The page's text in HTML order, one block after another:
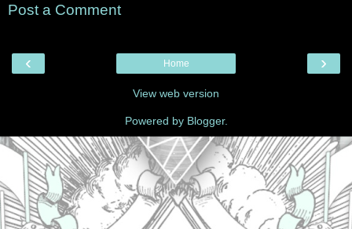
Post a Comment
‹ ›
Home
View web version
Powered by Blogger.